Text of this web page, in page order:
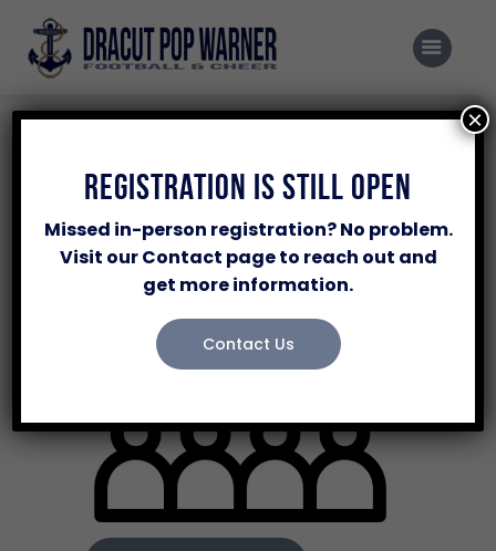
Home
Events
Sponsor Our Program
Volunteer
About Us
Contacts Us
November 4 @ 6:00 pm- 8:00 pm
Registration Is Still Open
Missed in-person registration? No problem.
Visit our Contact page to reach out and
get more information.
Contact Us
×